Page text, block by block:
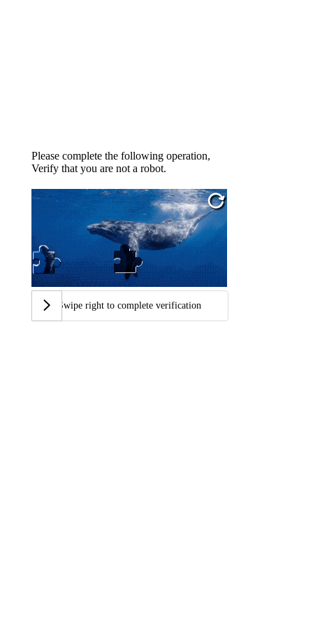
Please complete the following operation,
Verify that you are not a robot.
Swipe right to complete verification